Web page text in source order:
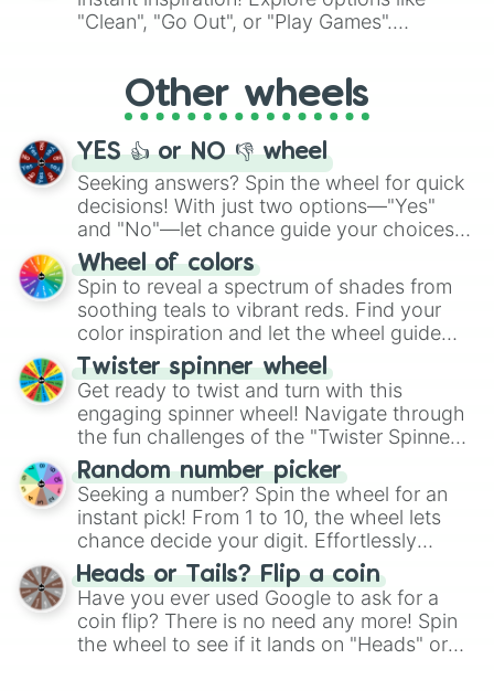
ingredient.
"Clean", "Go Out", or "Play Games".
adventure from the exciting array of
activities.
Other wheels
YES 👍 or NO 👎 wheel
Seeking answers? Spin the wheel for quick
decisions! With just two options—"Yes"
and "No"—let chance guide your choices.
The "YES 👍 or NO 👎 Wheel" simplifies
decision-making, making it a fun and easy
way to find your answer.
Wheel of colors
Spin to reveal a spectrum of shades from
soothing teals to vibrant reds. Find your
color inspiration and let the wheel guide
your artistic choices.
Twister spinner wheel
Get ready to twist and turn with this
engaging spinner wheel! Navigate through
the fun challenges of the "Twister Spinner
Wheel", keeping balance and laughter in
this classic game of physical skill.
Random number picker
Seeking a number? Spin the wheel for an
instant pick! From 1 to 10, the wheel lets
chance decide your digit. Effortlessly
choose your next number with a spin of
the wheel.
Heads or Tails? Flip a coin
Have you ever used Google to ask for a
coin flip? There is no need any more! Spin
the wheel to see if it lands on "Heads" or